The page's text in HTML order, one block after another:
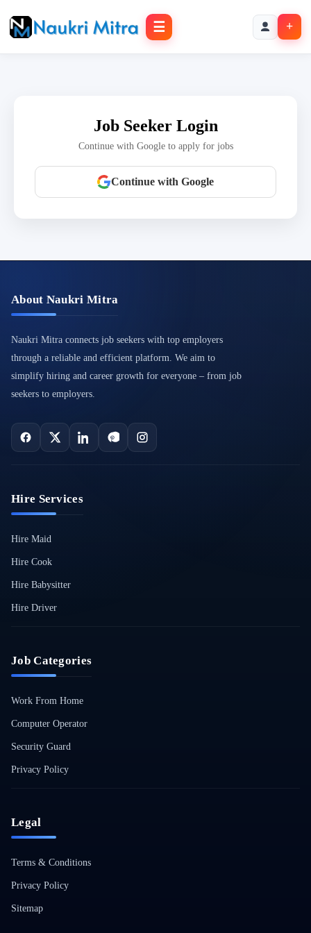
☰ +
Job Seeker Login
Continue with Google to apply for jobs
Continue with Google
About Naukri Mitra
Naukri Mitra connects job seekers with top employers
through a reliable and efficient platform. We aim to
simplify hiring and career growth for everyone – from job
seekers to employers.
Hire Services
Hire Maid
Hire Cook
Hire Babysitter
Hire Driver
Job Categories
Work From Home
Computer Operator
Security Guard
Privacy Policy
Legal
Terms & Conditions
Privacy Policy
Sitemap